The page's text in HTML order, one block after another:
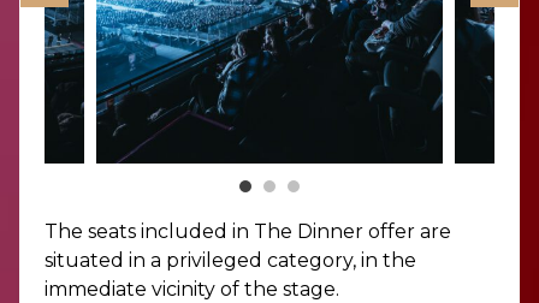
The seats included in The Dinner offer are
situated in a privileged category, in the
immediate vicinity of the stage.